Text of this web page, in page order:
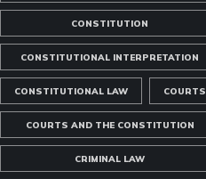
CONSTITUTION
CONSTITUTIONAL INTERPRETATION
CONSTITUTIONAL LAW COURTS
COURTS AND THE CONSTITUTION
CRIMINAL LAW